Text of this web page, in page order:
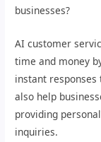
businesses?
AI customer
time and money
instant
also help
providing
inquiries.